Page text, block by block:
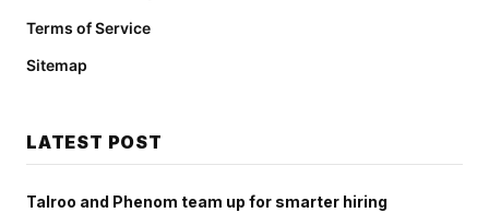
Terms of Service
Sitemap
LATEST POST
Talroo and Phenom team up for smarter hiring